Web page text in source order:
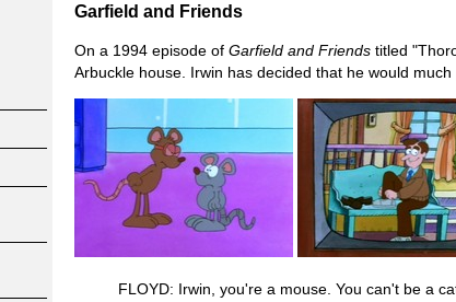
Garfield and Friends
On a 1994 episode of Garfield and Friends titled
Arbuckle house. Irwin has decided that he would
FLOYD: Irwin, you're a mouse. You can't be a